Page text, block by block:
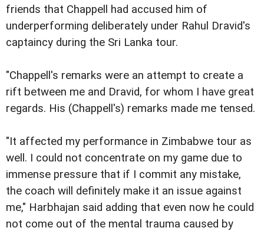
friends that Chappell had accused him of
underperforming deliberately under Rahul Dravid's
captaincy during the Sri Lanka tour.
"Chappell's remarks were an attempt to create a
rift between me and Dravid, for whom I have great
regards. His (Chappell's) remarks made me tensed.
"It affected my performance in Zimbabwe tour as
well. I could not concentrate on my game due to
immense pressure that if I commit any mistake,
the coach will definitely make it an issue against
me," Harbhajan said adding that even now he could
not come out of the mental trauma caused by